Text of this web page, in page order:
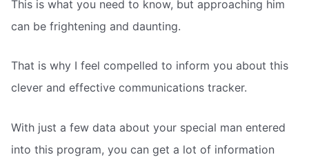
This is what you need to know, but approaching him
can be frightening and daunting.
That is why I feel compelled to inform you about this
clever and effective communications tracker.
With just a few data about your special man entered
into this program, you can get a lot of information